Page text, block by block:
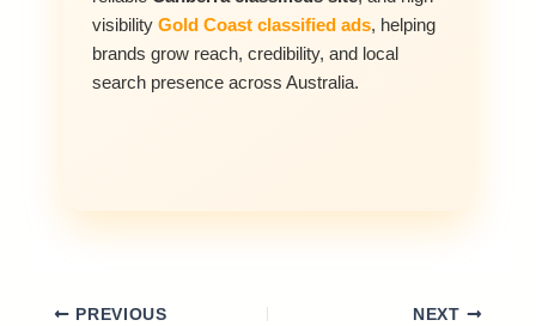
visibilityGold Coast classified ads, helping
brands grow reach, credibility, and local
search presence across Australia.
PREVIOUS NEXT